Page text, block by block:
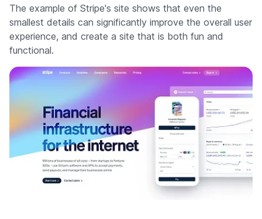
The example of Stripe's site shows that even the
smallest details can significantly improve the overall user
experience, and create a site that is both fun and
functional.